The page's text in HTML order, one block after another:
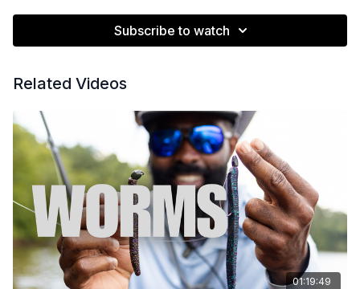
Subscribe to watch
Related Videos
01:19:49